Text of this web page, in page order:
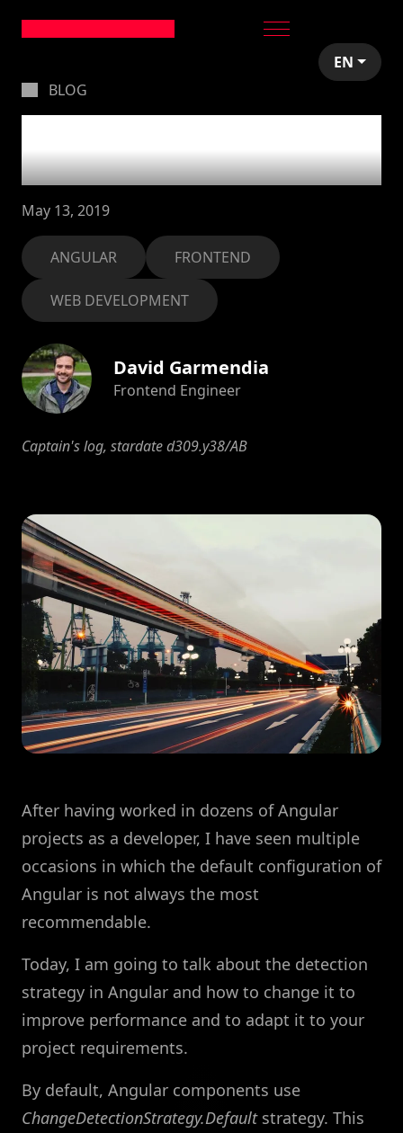
EN
BLOG
strategy in Angular
May 13, 2019
Captain's log, stardate d309.y38/AB
ANGULAR FRONTEND
WEB DEVELOPMENT
David Garmendia
Frontend Engineer
After having worked in dozens of Angular
projects as a developer, I have seen multiple
occasions in which the default configuration of
Angular is not always the most
recommendable.
Today, I am going to talk about the detection
strategy in Angular and how to change it to
improve performance and to adapt it to your
project requirements.
By default, Angular components use
ChangeDetectionStrategy.Defaultstrategy. This